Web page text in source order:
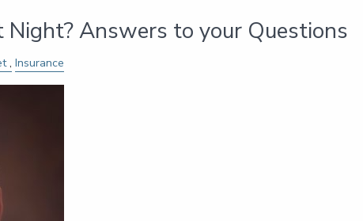
Night? Answers to your Questions
Insurance